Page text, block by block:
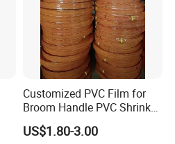
Customized PVC Film for
Broom Handle PVC Shrink
Sleeve PVC Sleeve for
Wooden Broom Stick
US$1.80-3.00